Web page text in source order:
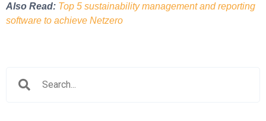
Also Read: Top 5 sustainability management and reporting
software to achieve Netzero